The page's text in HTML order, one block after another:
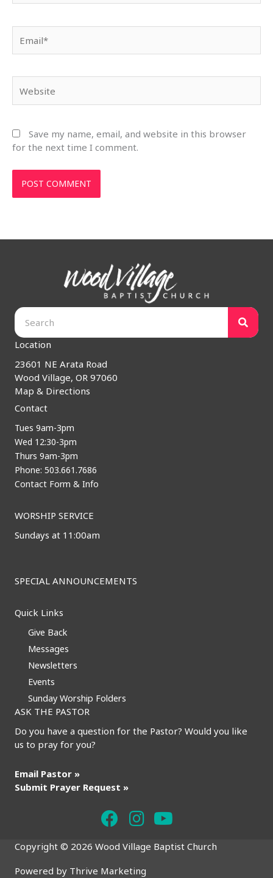
Save my name, email, and website in this browser
for the next time I comment.
Location
23601 NE Arata Road
Wood Village, OR 97060
Map & Directions
Contact
Tues 9am-3pm
Wed 12:30-3pm
Thurs 9am-3pm
Phone: 503.661.7686
Contact Form & Info
WORSHIP SERVICE
Sundays at 11:00am
SPECIAL ANNOUNCEMENTS
Quick Links
Give Back
Messages
Newsletters
Events
Sunday Worship Folders
ASK THE PASTOR
Do you have a question for the Pastor? Would you like
us to pray for you?
Email Pastor »
Submit Prayer Request »
Copyright © 2026 Wood Village Baptist Church
Powered by Thrive Marketing